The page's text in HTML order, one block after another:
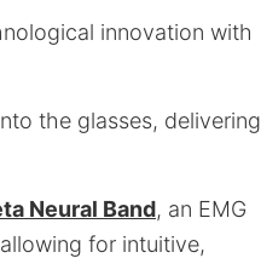
innovation with
the glasses, delivering
Neural Band, an EMG
for intuitive,